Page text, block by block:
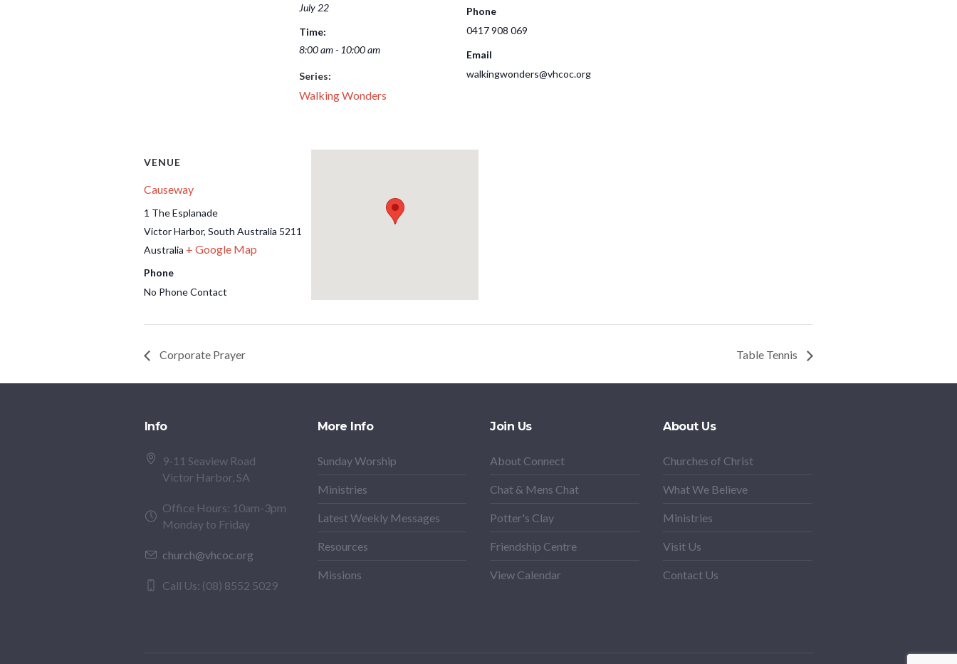
July 22
Time:
8:00 am - 10:00 am
Series:
Walking Wonders
Phone
0417 908 069
Email
walkingwonders@vhcoc.org
VENUE
Causeway
1 The Esplanade
Victor Harbor, South Australia 5211
Australia + Google Map
Phone
No Phone Contact
Corporate Prayer Table Tennis
Info
9-11 Seaview Road
Victor Harbor, SA
Office Hours: 10am-3pm
Monday to Friday
church@vhcoc.org
Call Us: (08) 8552 5029
More Info
Sunday Worship
Ministries
Latest Weekly Messages
Resources
Missions
Join Us
About Connect
Chat & Mens Chat
Potter's Clay
Friendship Centre
View Calendar
About Us
Churches of Christ
What We Believe
Ministries
Visit Us
Contact Us